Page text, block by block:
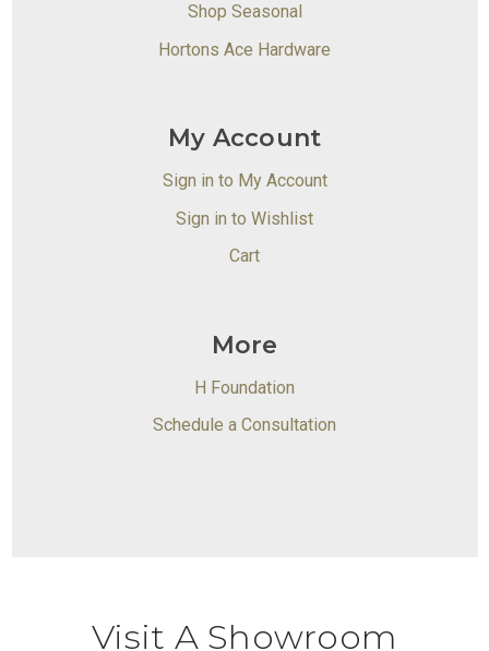
Shop Seasonal
Hortons Ace Hardware
My Account
Sign in to My Account
Sign in to Wishlist
Cart
More
H Foundation
Schedule a Consultation
Visit A Showroom